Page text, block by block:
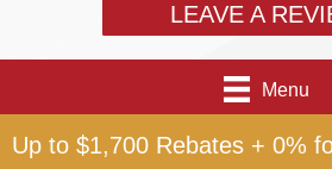
Up to $1,700 Rebates + 0%
Menu
LEAVE A